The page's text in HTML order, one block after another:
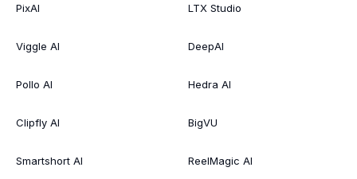
PixAI
Viggle AI
Pollo AI
Clipfly AI
Smartshort AI
LTX Studio
DeepAI
Hedra AI
BigVU
ReelMagic AI